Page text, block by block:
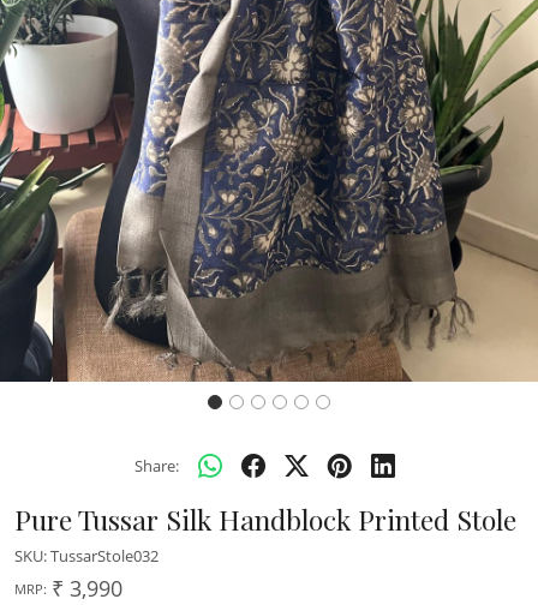
Previous Next
Share:
Pure Tussar Silk Handblock Printed Stole
SKU:TussarStole032
MRP: ₹ 3,990